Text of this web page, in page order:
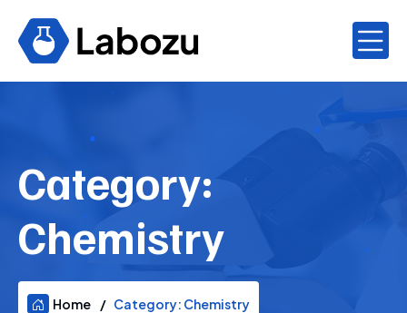
Category:
Chemistry
Home Category: Chemistry